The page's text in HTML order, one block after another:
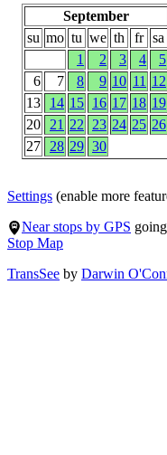
September
su mo tu we th fr
sa
1
2 3 4
5
6
7 8 9 10 11 12
13
14 15 16 17 18 19
20
21 22 23 24 25 26
27
28 29 30
Settings (enable more
Near stops by GPS going
Stop Map
TransSee by Darwin